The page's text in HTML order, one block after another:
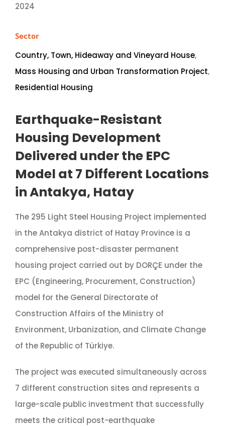
2024
Sector
Country, Town, Hideaway and Vineyard House,
Mass Housing and Urban Transformation Project,
Residential Housing
Earthquake-Resistant
Housing Development
Delivered under the EPC
Model at 7 Different Locations
in Antakya, Hatay
The 295 Light Steel Housing Project implemented
in the Antakya district of Hatay Province is a
comprehensive post-disaster permanent
housing project carried out by DORÇE under the
EPC (Engineering, Procurement, Construction)
model for the General Directorate of
Construction Affairs of the Ministry of
Environment, Urbanization, and Climate Change
of the Republic of Türkiye.
The project was executed simultaneously across
7 different construction sites and represents a
large-scale public investment that successfully
meets the critical post-earthquake